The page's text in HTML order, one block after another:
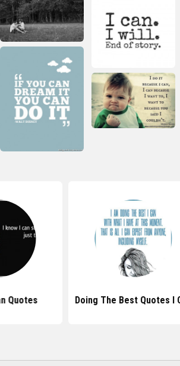
Quotes Doing The Best Quotes I